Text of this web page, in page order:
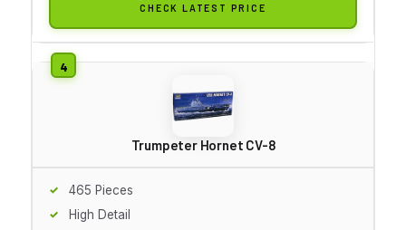
CHECK LATEST PRICE
Trumpeter Hornet CV-8
465 Pieces
High Detail